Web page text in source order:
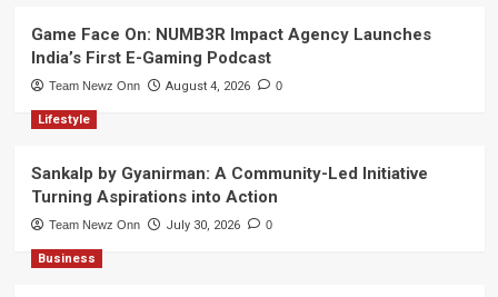
Game Face On: NUMB3R Impact Agency Launches
India’s First E-Gaming Podcast
Team Newz Onn August 4, 2026 0
Lifestyle
Sankalp by Gyanirman: A Community-Led Initiative
Turning Aspirations into Action
Team Newz Onn July 30, 2026 0
Business